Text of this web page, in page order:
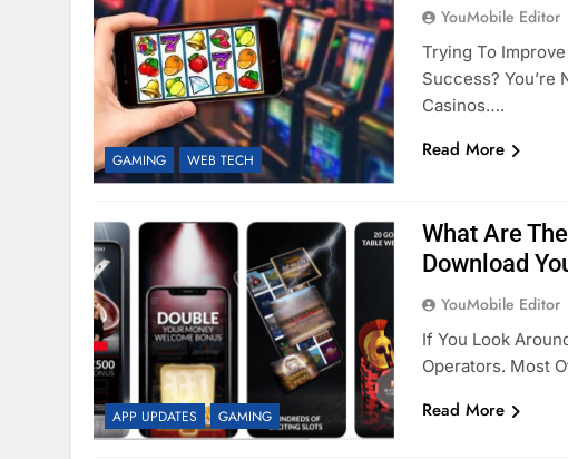
GAMING WEB TECH
YouMobile Editor
Trying To
Success? You’re
Casinos….
Read More
APP UPDATES GAMING
What Are
Download
YouMobile Editor
If You Look
Operators. Most
Read More